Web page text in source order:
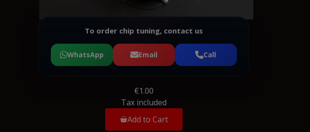
To order chip tuning, contact us
WhatsApp Email Call
€1.00
Tax included
Add to Cart